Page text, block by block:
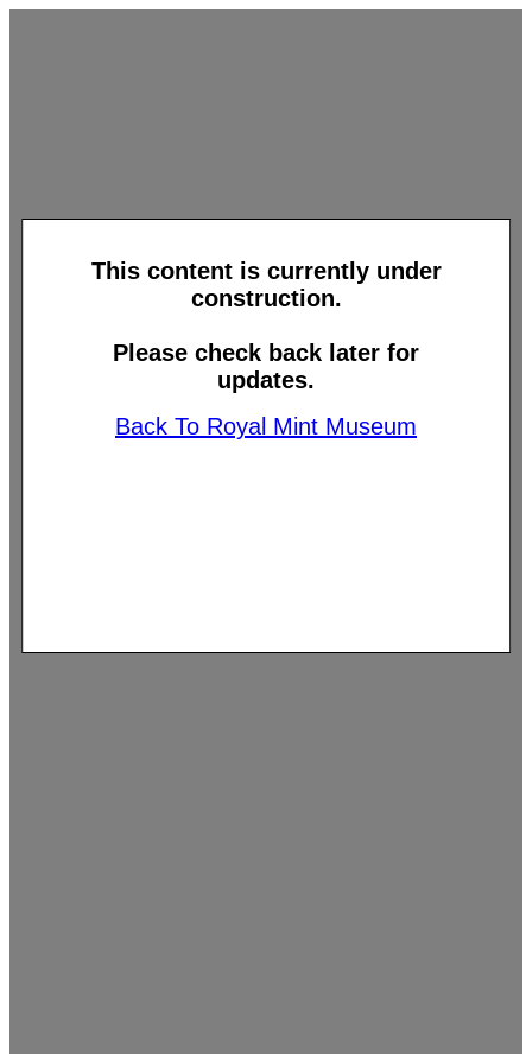
This content is currently under
construction.
Please check back later for
updates.
Back To Royal Mint Museum